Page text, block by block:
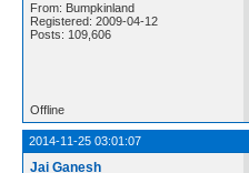
From: Bumpkinland
Registered: 2009-04-12
Posts: 109,606
Offline
2014-11-25 03:01:07
Jai Ganesh